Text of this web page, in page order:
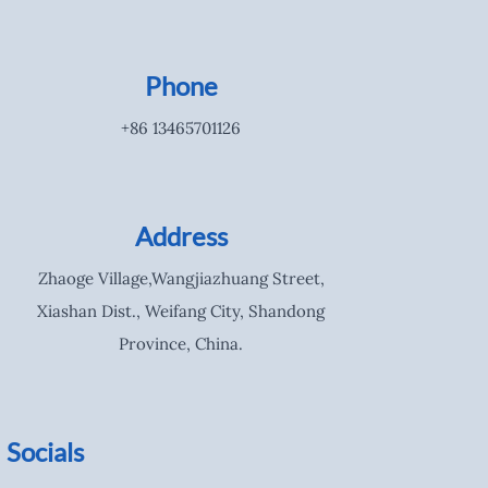
Phone
+86 13465701126
Address
Zhaoge Village,Wangjiazhuang Street,
Xiashan Dist., Weifang City, Shandong
Province, China.
Socials